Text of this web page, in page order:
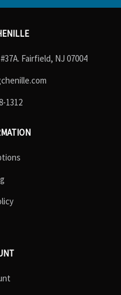
Fairfield, NJ 07004
1312